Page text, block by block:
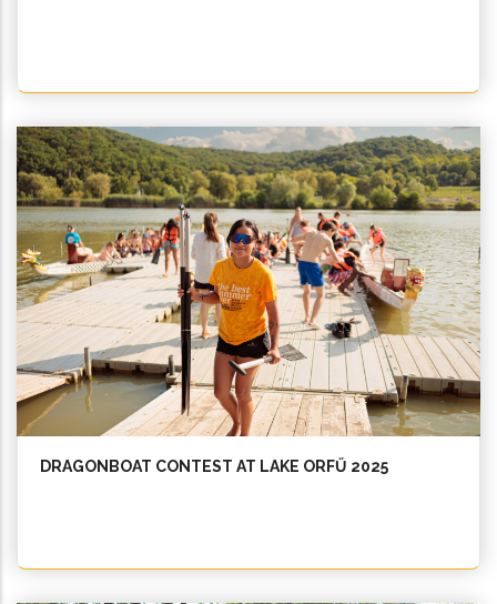
DRAGONBOAT CONTEST AT LAKE ORFŰ 2025